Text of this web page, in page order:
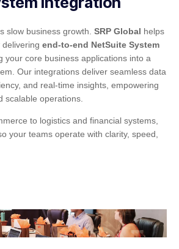
slow business growth. SRP Global helps
end-to-end NetSuite System
your core business applications into a
Our integrations deliver seamless data
and real-time insights, empowering
scalable operations.
to logistics and financial systems,
your teams operate with clarity, speed,